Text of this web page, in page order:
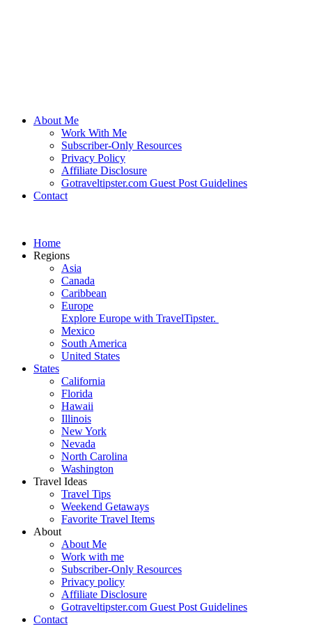
About Me
Work With Me
Subscriber-Only Resources
Privacy Policy
Affiliate Disclosure
Gotraveltipster.com Guest Post Guidelines
Contact
Home
Regions
Asia
Canada
Caribbean
Europe
Explore Europe with TravelTipster.
Mexico
South America
United States
States
California
Florida
Hawaii
Illinois
New York
Nevada
North Carolina
Washington
Travel Ideas
Travel Tips
Weekend Getaways
Favorite Travel Items
About
About Me
Work with me
Subscriber-Only Resources
Privacy policy
Affiliate Disclosure
Gotraveltipster.com Guest Post Guidelines
Contact